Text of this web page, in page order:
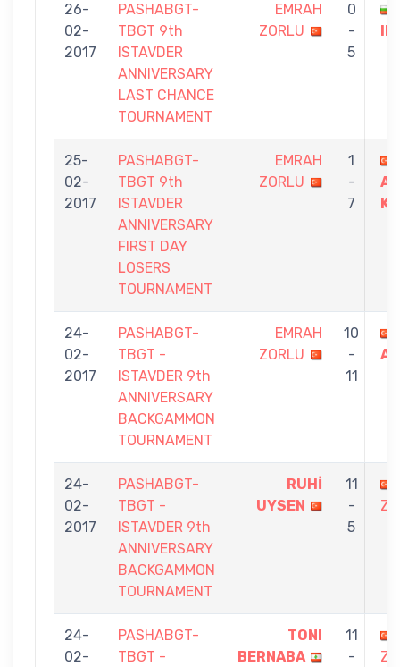
26-
02-
2017
PASHABGT-
TBGT 9th
ISTAVDER
ANNIVERSARY
LAST CHANCE
TOURNAMENT
EMRAH
ZORLU
0
-
5
25-
02-
2017
PASHABGT-
TBGT 9th
ISTAVDER
ANNIVERSARY
FIRST DAY
LOSERS
TOURNAMENT
EMRAH
ZORLU
1
-
7
24-
02-
2017
PASHABGT-
TBGT -
ISTAVDER 9th
ANNIVERSARY
BACKGAMMON
TOURNAMENT
EMRAH
ZORLU
10
-
11
24-
02-
2017
PASHABGT-
TBGT -
ISTAVDER 9th
ANNIVERSARY
BACKGAMMON
TOURNAMENT
RUHİ
UYSEN
11
-
5
24-
02-
PASHABGT-
TBGT -
TONI
BERNABA
11
-